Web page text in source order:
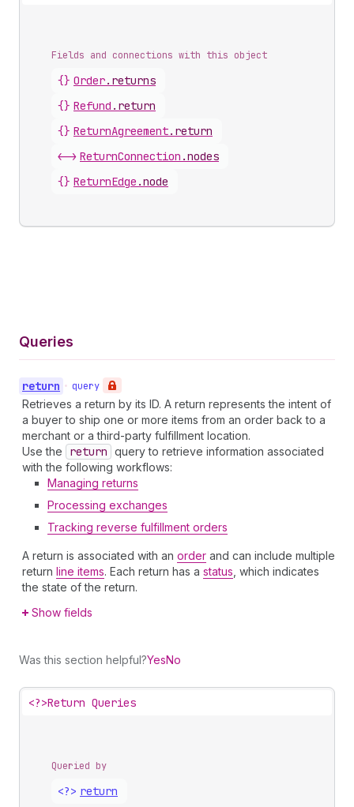
Fields and connections with this object
{} Order. returns
{} Refund . return
{} ReturnAgreement. return
<-> ReturnConnection .nodes
{} ReturnEdge .node
Queries
return • query
Retrieves a return by its ID. A return represents the intent of
a buyer to ship one or more items from an order back to a
merchant or a third-party fulfillment location.
Use the
return query to retrieve information associated
with the following workflows:
Managing returns
Processing exchanges
Tracking reverse fulfillment orders
A return is associated with an order and can include multiple
return line items. Each return has a status , which indicates
the state of the return.
Show fields
Was this section helpful?YesNo
<?>Return Queries
Queried by
<?> return